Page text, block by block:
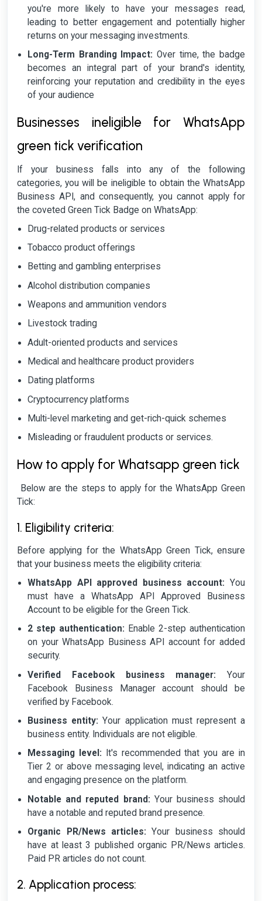
you're more likely to have your messages read,
leading to better engagement and potentially higher
returns on your messaging investments.
Long-Term Branding Impact: Over time, the badge
becomes an integral part of your brand's identity,
reinforcing your reputation and credibility in the eyes
of your audience
Businesses ineligible for WhatsApp
green tick verification
If your business falls into any of the following
categories, you will be ineligible to obtain the WhatsApp
Business API, and consequently, you cannot apply for
the coveted Green Tick Badge on WhatsApp:
Drug-related products or services
Tobacco product offerings
Betting and gambling enterprises
Alcohol distribution companies
Weapons and ammunition vendors
Livestock trading
Adult-oriented products and services
Medical and healthcare product providers
Dating platforms
Cryptocurrency platforms
Multi-level marketing and get-rich-quick schemes
Misleading or fraudulent products or services.
How to apply for Whatsapp green tick
Below are the steps to apply for the WhatsApp Green
Tick:
1. Eligibility criteria:
Before applying for the WhatsApp Green Tick, ensure
that your business meets the eligibility criteria:
WhatsApp API approved business account: You
must have a WhatsApp API Approved Business
Account to be eligible for the Green Tick.
2 step authentication: Enable 2-step authentication
on your WhatsApp Business API account for added
security.
Verified Facebook business manager: Your
Facebook Business Manager account should be
verified by Facebook.
Business entity:Your application must represent a
business entity. Individuals are not eligible.
Messaging level: It's recommended that you are in
Tier 2 or above messaging level, indicating an active
and engaging presence on the platform.
Notable and reputed brand: Your business should
have a notable and reputed brand presence.
Organic PR/News articles: Your business should
have at least 3 published organic PR/News articles.
Paid PR articles do not count.
2. Application process: